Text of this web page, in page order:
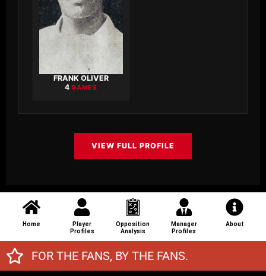
FRANK OLIVER
4GAMES
VIEW FULL PROFILE
Home
Player
Profiles
Opposition
Analysis
Manager
Profiles
About
FOR THE FANS, BY THE FANS.